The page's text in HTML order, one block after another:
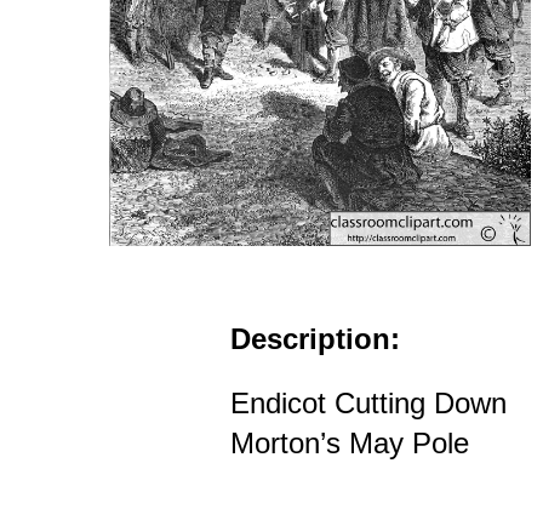
Description:
Endicot Cutting Down
Morton’s May Pole